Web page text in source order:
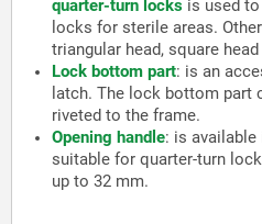
quarter-turn locks is used
locks for sterile areas. Other
triangular head, square
Lock bottom part: is an
latch. The lock bottom part
riveted to the frame.
Opening handle: is available
suitable for quarter-turn
up to 32 mm.